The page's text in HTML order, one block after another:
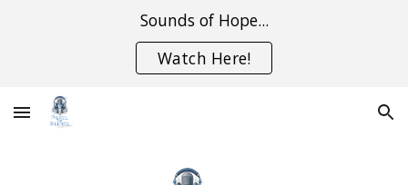
Sounds of Hope...
Watch Here!